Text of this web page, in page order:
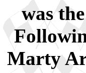
was
Marty